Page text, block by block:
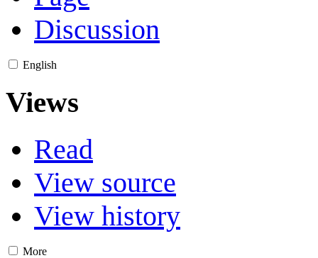
Discussion
English
Views
Read
View source
View history
More